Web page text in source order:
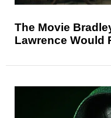
The Movie
Lawrence Would